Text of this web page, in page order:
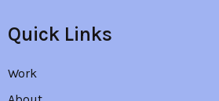
Quick Links
Work